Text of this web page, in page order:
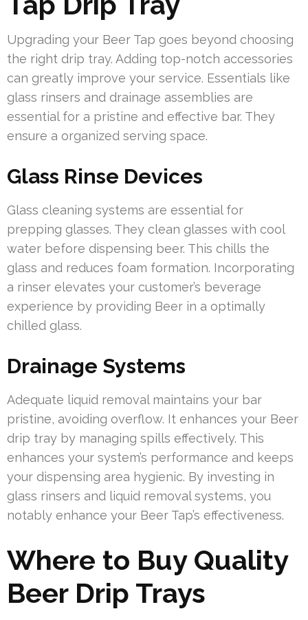
Upgrading your Beer Tap goes beyond choosing
the right drip tray. Adding top-notch accessories
can greatly improve your service. Essentials like
glass rinsers and drainage assemblies are
essential for a pristine and effective bar. They
ensure a organized serving space.
Glass Rinse Devices
Glass cleaning systems are essential for
prepping glasses. They clean glasses with cool
water before dispensing beer. This chills the
glass and reduces foam formation. Incorporating
a rinser elevates your customer’s beverage
experience by providing Beer in a optimally
chilled glass.
Drainage Systems
Adequate liquid removal maintains your bar
pristine, avoiding overflow. It enhances your Beer
drip tray by managing spills effectively. This
enhances your system’s performance and keeps
your dispensing area hygienic. By investing in
glass rinsers and liquid removal systems, you
notably enhance your Beer Tap’s effectiveness.
Where to Buy Quality
Beer Drip Trays